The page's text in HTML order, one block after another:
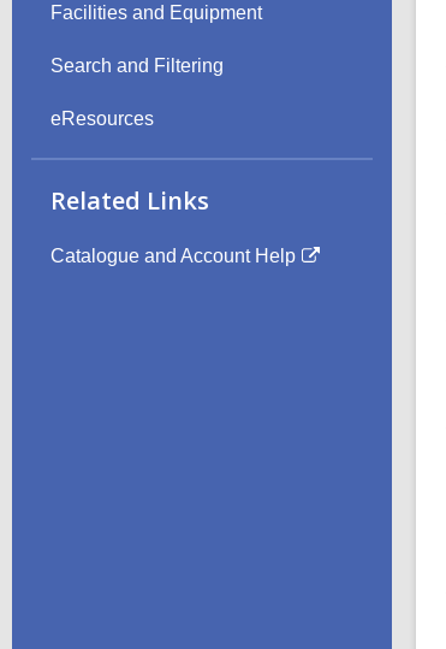
Facilities and Equipment
Search and Filtering
eResources
Related Links
Catalogue and Account Help